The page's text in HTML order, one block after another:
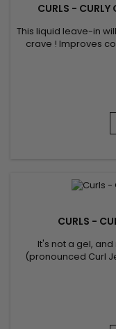
CURLS - CURLY
This liquid leave-in
crave ! Improves
you've
CURLS -
It's not a gel,
(pronounced Curl